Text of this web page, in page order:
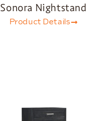
Sonora Nightstand
Product Details